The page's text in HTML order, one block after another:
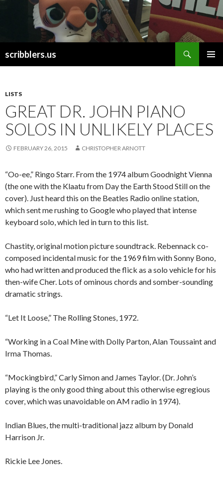
scribblers.us
LISTS
GREAT DR. JOHN PIANO
SOLOS IN UNLIKELY PLACES
FEBRUARY 26, 2015 CHRISTOPHER ARNOTT
“Oo-ee,” Ringo Starr. From the 1974 album Goodnight Vienna
(the one with the Klaatu from Day the Earth Stood Still on the
cover). Just heard this on the Beatles Radio online station,
which sent me rushing to Google who played that intense
keyboard solo, which led in turn to this list.
Chastity, original motion picture soundtrack. Rebennack co-
composed incidental music for the 1969 film with Sonny Bono,
who had written and produced the flick as a solo vehicle for his
then-wife Cher. Lots of ominous chords and somber-sounding
dramatic strings.
“Let It Loose,” The Rolling Stones, 1972.
“Working in a Coal Mine with Dolly Parton, Alan Toussaint and
Irma Thomas.
“Mockingbird,” Carly Simon and James Taylor. (Dr. John’s
playing is the only good thing about this otherwise egregious
cover, which was unavoidable on AM radio in 1974).
Indian Blues, the multi-traditional jazz album by Donald
Harrison Jr.
Rickie Lee Jones.